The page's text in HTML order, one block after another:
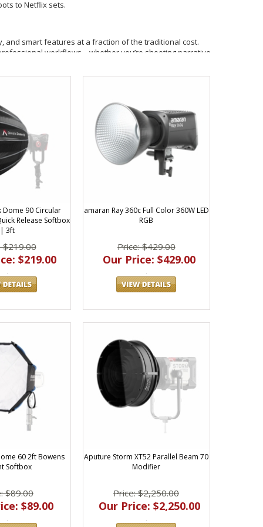
to Netflix sets.
and smart features at a fraction of the traditional cost.
workflows—whether you’re shooting narrative,
control, and IP54 weather resistance.
filmmakers.
effects, and accent lighting.
soft light
engineered for speed and flexibility on set. With
into both mobile and studio environments.
value and performance—and we're here to help you find
and accessories for film, video, and photography.
Dome 90 Circular
Release Softbox
| 3ft
$219.00
$219.00
amaran Ray 360c Full Color 360W LED
RGB
Price: $429.00
Our Price: $429.00
60 2ft Bowens
Softbox
$89.00
$89.00
Aputure Storm XT52 Parallel Beam 70
Modifier
Price: $2,250.00
Our Price: $2,250.00